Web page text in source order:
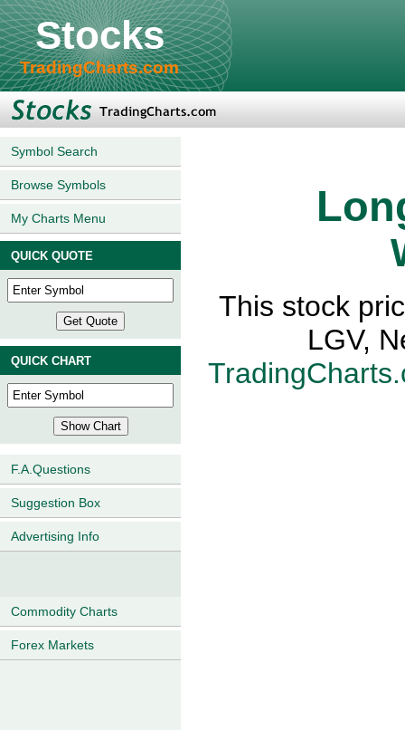
Stocks
TradingCharts.com
Symbol Search
Browse Symbols
My Charts Menu
QUICK QUOTE
QUICK CHART
F.A.Questions
Suggestion Box
Advertising Info
Commodity Charts
Forex Markets
This stock
LGV,